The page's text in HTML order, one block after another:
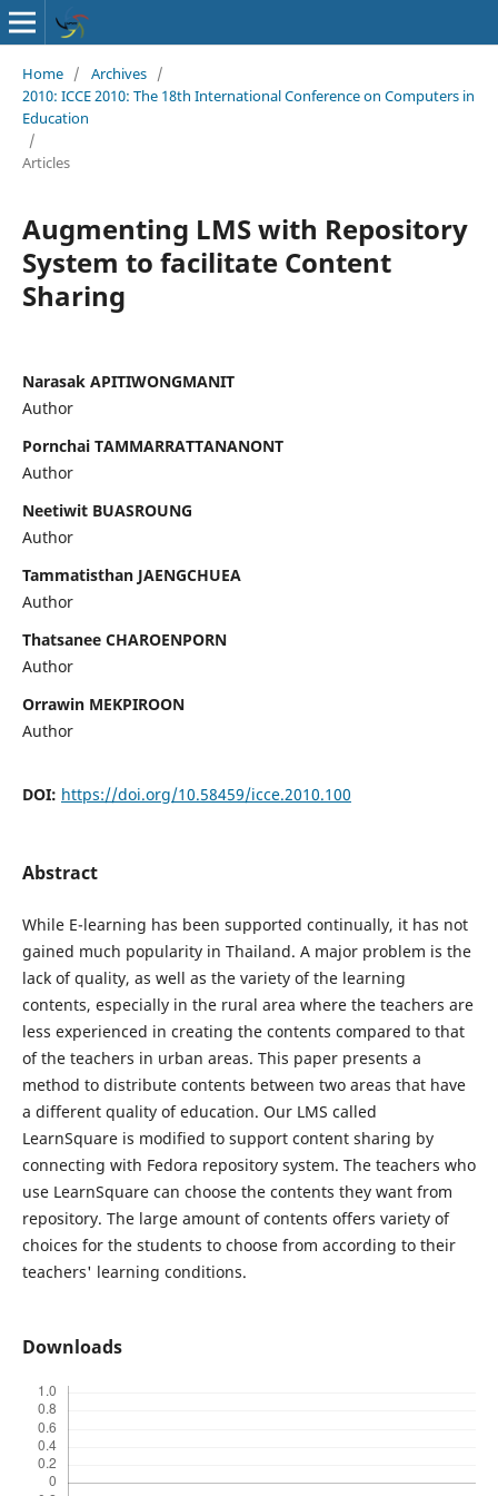
Home / Archives /
2010: ICCE 2010: The 18th International Conference on Computers in
Education
/
Articles
Augmenting LMS with Repository
System to facilitate Content
Sharing
Narasak APITIWONGMANIT
Author
Pornchai TAMMARRATTANANONT
Author
Neetiwit BUASROUNG
Author
Tammatisthan JAENGCHUEA
Author
Thatsanee CHAROENPORN
Author
Orrawin MEKPIROON
Author
DOI: https://doi.org/10.58459/icce.2010.100
Abstract
While E-learning has been supported continually, it has not
gained much popularity in Thailand. A major problem is the
lack of quality, as well as the variety of the learning
contents, especially in the rural area where the teachers are
less experienced in creating the contents compared to that
of the teachers in urban areas. This paper presents a
method to distribute contents between two areas that have
a different quality of education. Our LMS called
LearnSquare is modified to support content sharing by
connecting with Fedora repository system. The teachers who
use LearnSquare can choose the contents they want from
repository. The large amount of contents offers variety of
choices for the students to choose from according to their
teachers' learning conditions.
Downloads